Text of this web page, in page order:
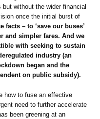
without the wider financial
once the initial burst of
facts – to ‘save our buses’
and simpler fares. And we
with seeking to sustain
industry (an
began and the
on public subsidy).
how to fuse an effective
need to further accelerate
been greening at an